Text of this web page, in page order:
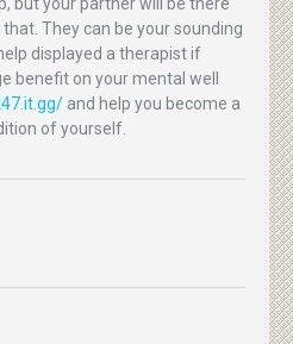
They can be your sounding
displayed a therapist if
benefit on your mental well
and help you become a
of yourself.